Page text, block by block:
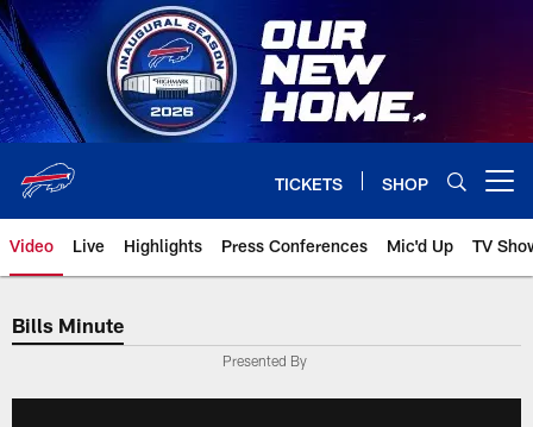
Skip
to
main
content
TICKETS SHOP
Video Live Highlights Press Conferences Mic'd Up TV
Bills Minute
Presented By